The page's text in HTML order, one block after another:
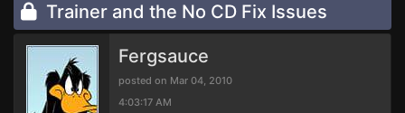
Trainer and the No CD Fix Issues
Fergsauce
posted on Mar 04, 2010
4:03:17 AM